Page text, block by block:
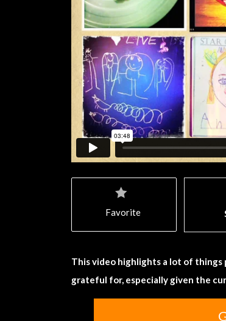
Favorite
This video highlights a lot of
grateful for, especially given the